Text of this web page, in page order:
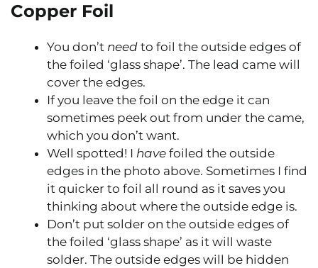
Copper Foil
You don’t need to foil the outside edges of
the foiled ‘glass shape’. The lead came will
cover the edges.
If you leave the foil on the edge it can
sometimes peek out from under the came,
which you don’t want.
Well spotted! I have foiled the outside
edges in the photo above. Sometimes I find
it quicker to foil all round as it saves you
thinking about where the outside edge is.
Don’t put solder on the outside edges of
the foiled ‘glass shape’ as it will waste
solder. The outside edges will be hidden